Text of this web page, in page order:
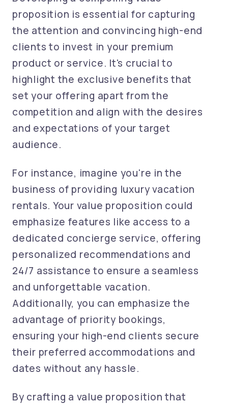
proposition is essential for capturing
the attention and convincing high-end
clients to invest in your premium
product or service. It's crucial to
highlight the exclusive benefits that
set your offering apart from the
competition and align with the desires
and expectations of your target
audience.
For instance, imagine you're in the
business of providing luxury vacation
rentals. Your value proposition could
emphasize features like access to a
dedicated concierge service, offering
personalized recommendations and
24/7 assistance to ensure a seamless
and unforgettable vacation.
Additionally, you can emphasize the
advantage of priority bookings,
ensuring your high-end clients secure
their preferred accommodations and
dates without any hassle.
By crafting a value proposition that